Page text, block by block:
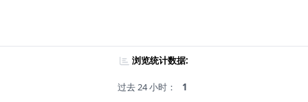
浏览统计数据:
过去 24 小时： 1